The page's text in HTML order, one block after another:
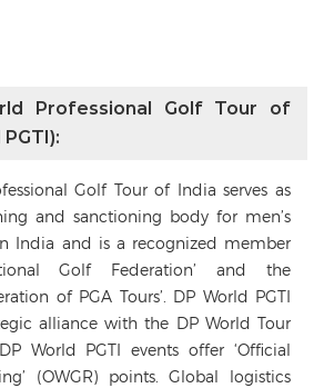
Professional Golf Tour of
Golf Tour of India serves as
and sanctioning body for men’s
India and is a recognized member
Golf Federation’ and the
of PGA Tours’. DP World PGTI
alliance with the DP World Tour
World PGTI events offer ‘Official
(OWGR) points. Global logistics